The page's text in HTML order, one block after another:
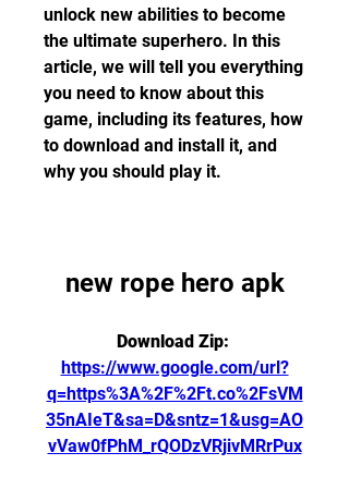
unlock new abilities to become
the ultimate superhero. In this
article, we will tell you everything
you need to know about this
game, including its features, how
to download and install it, and
why you should play it.
new rope hero apk
https://www.google.com/url?
q=https%3A%2F%2Ft.co%2FsVM
35nAIeT&sa=D&sntz=1&usg=AO
vVaw0fPhM_rQODzVRjivMRrPux